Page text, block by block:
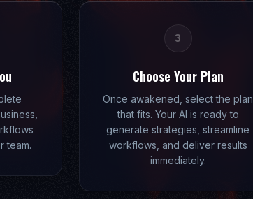
team.
3
Choose Your Plan
Once awakened, select the plan
that fits. Your AI is ready to
generate strategies, streamline
workflows, and deliver results
immediately.